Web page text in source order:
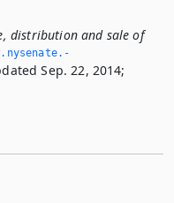
distribution and sale of
Sep. 22, 2014;